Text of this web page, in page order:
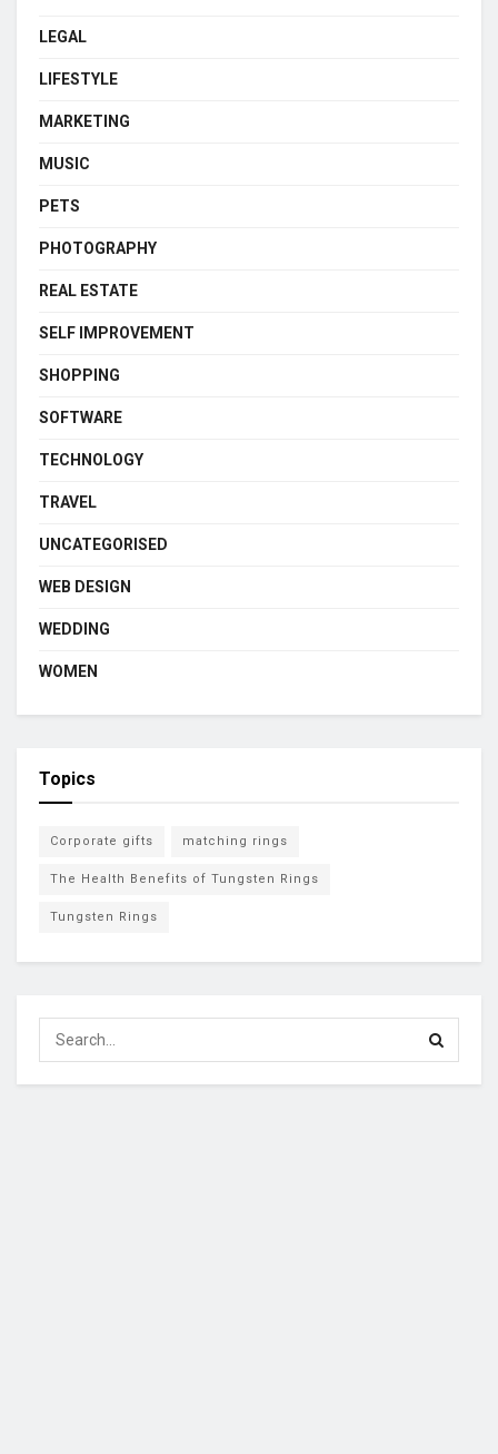
LEGAL
LIFESTYLE
MARKETING
MUSIC
PETS
PHOTOGRAPHY
REAL ESTATE
SELF IMPROVEMENT
SHOPPING
SOFTWARE
TECHNOLOGY
TRAVEL
UNCATEGORISED
WEB DESIGN
WEDDING
WOMEN
Topics
Corporate gifts matching rings
The Health Benefits of Tungsten Rings
Tungsten Rings